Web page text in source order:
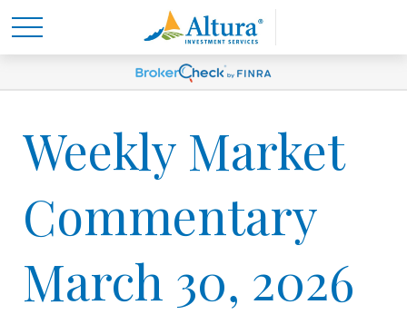
Weekly Market
Commentary
March 30, 2026